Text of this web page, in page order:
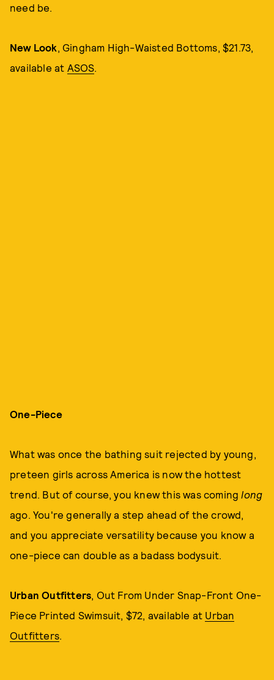
need be.
New Look , Gingham High-Waisted Bottoms, $21.73,
available at ASOS
One-Piece
What was once the bathing suit rejected by young,
preteen girls across America is now the hottest
trend. But of course, you knew this was cominglong
ago. You're generally a step ahead of the crowd,
and you appreciate versatility because you know a
one-piece can double as a badass bodysuit.
Urban Outfitters, Out From Under Snap-Front One-
Piece Printed Swimsuit, $72, available at Urban
Outfitters.